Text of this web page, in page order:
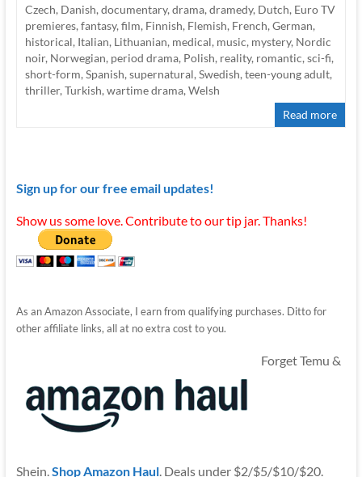
Czech, Danish,documentary,drama,dramedy, Dutch, Euro TV
premieres,fantasy,film, Finnish, Flemish, French,German,
historical, Italian, Lithuanian, medical, music, mystery, Nordic
noir, Norwegian, period drama, Polish, reality, romantic,sci-fi,
short-form,Spanish,supernatural,Swedish,teen-young adult,
thriller,Turkish,wartime drama,Welsh
Read more
Sign up for our free email updates!
Show us some love. Contribute to our tip jar. Thanks!
As an Amazon Associate, I earn from qualifying purchases. Ditto for
other affiliate links, all at no extra cost to you.
Forget Temu &
Shein.Shop Amazon Haul. Deals under $2/$5/$10/$20.